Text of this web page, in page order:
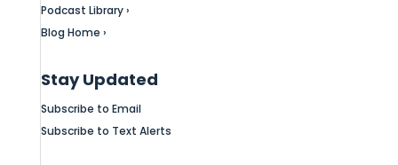
Podcast Library ›
Blog Home ›
Stay Updated
Subscribe to Email
Subscribe to Text Alerts